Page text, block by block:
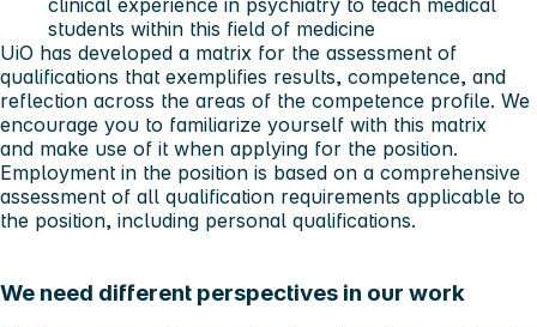
clinical experience in psychiatry to teach medical
students within this field of medicine
UiO has developed a matrix for the assessment of
qualifications that exemplifies results, competence, and
reflection across the areas of the competence profile. We
encourage you to familiarize yourself with this matrix
and make use of it when applying for the position.
Employment in the position is based on a comprehensive
assessment of all qualification requirements applicable to
the position, including personal qualifications.
We need different perspectives in our work